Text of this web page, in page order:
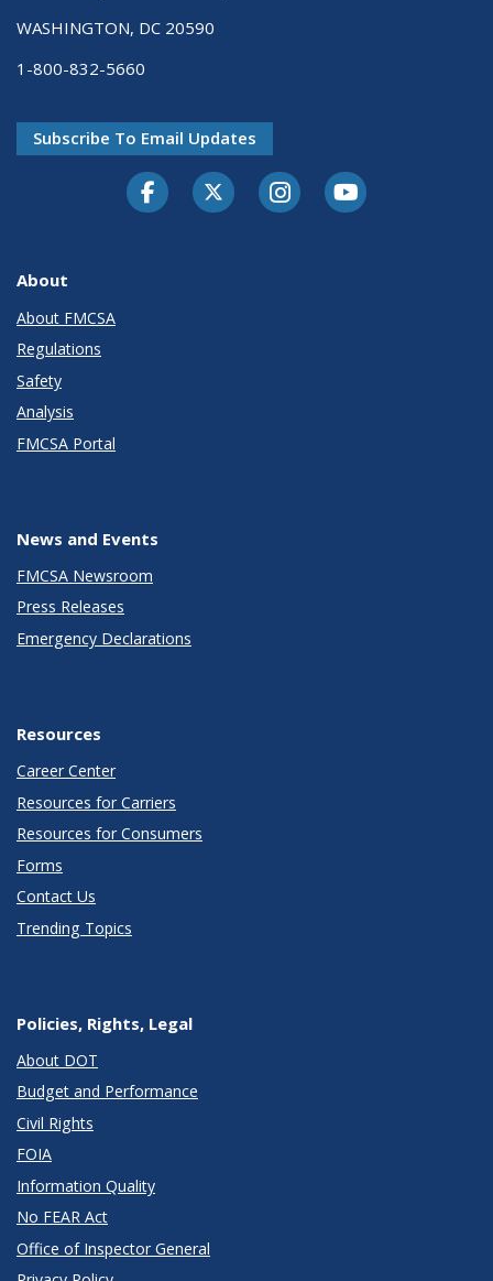
WASHINGTON, DC 20590
1-800-832-5660
Subscribe To Email Updates
FacebookTwitter-XInstagramYoutube
About
About FMCSA
Regulations
Safety
Analysis
FMCSA Portal
News and Events
FMCSA Newsroom
Press Releases
Emergency Declarations
Resources
Career Center
Resources for Carriers
Resources for Consumers
Forms
Contact Us
Trending Topics
Policies, Rights, Legal
About DOT
Budget and Performance
Civil Rights
FOIA
Information Quality
No FEAR Act
Office of Inspector General